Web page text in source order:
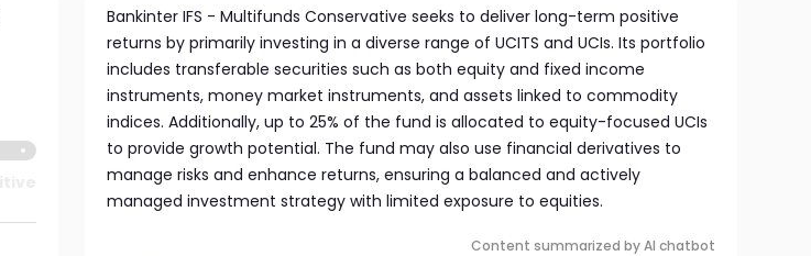
Bankinter IFS - Multifunds Conservative seeks to deliver long-term positive
returns by primarily investing in a diverse range of UCITS and UCIs. Its portfolio
includes transferable securities such as both equity and fixed income
instruments, money market instruments, and assets linked to commodity
indices. Additionally, up to 25% of the fund is allocated to equity-focused UCIs
to provide growth potential. The fund may also use financial derivatives to
manage risks and enhance returns, ensuring a balanced and actively
managed investment strategy with limited exposure to equities.
Content summarized by AI chatbot